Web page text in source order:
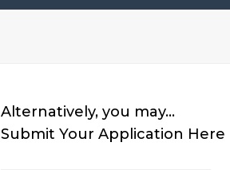
Alternatively, you may…
Submit Your Application Here